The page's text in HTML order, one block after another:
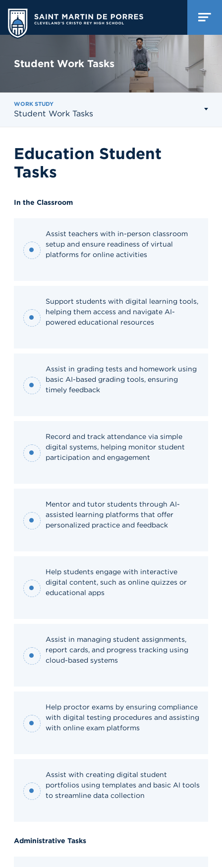
Student Work Tasks
WORK STUDY
Student Work Tasks
Education Student
Tasks
In the Classroom
Assist teachers with in-person classroom
setup and ensure readiness of virtual
platforms for online activities
Support students with digital learning tools,
helping them access and navigate AI-
powered educational resources
Assist in grading tests and homework using
basic AI-based grading tools, ensuring
timely feedback
Record and track attendance via simple
digital systems, helping monitor student
participation and engagement
Mentor and tutor students through AI-
assisted learning platforms that offer
personalized practice and feedback
Help students engage with interactive
digital content, such as online quizzes or
educational apps
Assist in managing student assignments,
report cards, and progress tracking using
cloud-based systems
Help proctor exams by ensuring compliance
with digital testing procedures and assisting
with online exam platforms
Assist with creating digital student
portfolios using templates and basic AI tools
to streamline data collection
Administrative Tasks